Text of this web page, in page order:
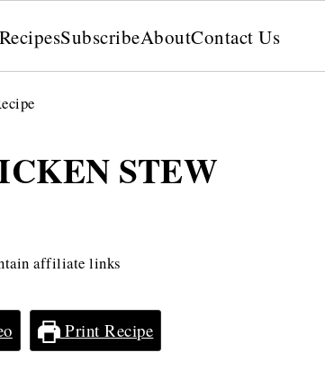
SubscribeAboutContact Us
STEW
affiliate links
Print Recipe